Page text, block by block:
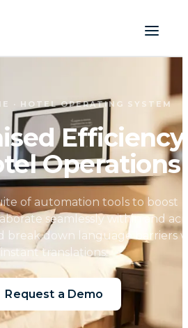
· HOTEL OPERATING SYSTEM
Efficiency
Operations
of automation tools to boost
seamlessly within and
break down language barriers
instant translations.
Request a Demo